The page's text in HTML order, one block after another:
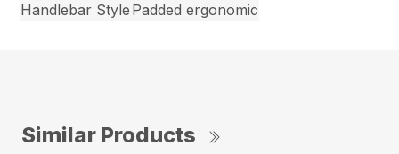
Handlebar Style Padded ergonomic
Similar Products